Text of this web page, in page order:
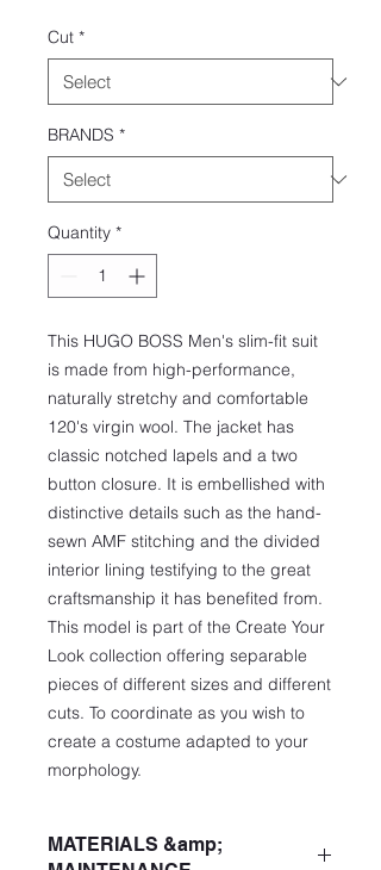
Cut *
BRANDS *
Quantity *
This HUGO BOSS Men's slim-fit suit
is made from high-performance,
naturally stretchy and comfortable
120's virgin wool. The jacket has
classic notched lapels and a two
button closure. It is embellished with
distinctive details such as the hand-
sewn AMF stitching and the divided
interior lining testifying to the great
craftsmanship it has benefited from.
This model is part of the Create Your
Look collection offering separable
pieces of different sizes and different
cuts. To coordinate as you wish to
create a costume adapted to your
morphology.
MATERIALS &amp;